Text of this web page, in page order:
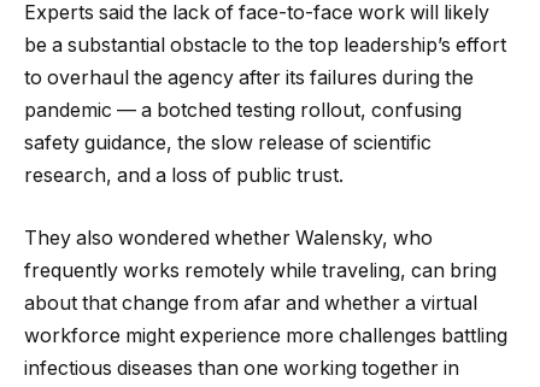
Experts said the lack of face-to-face work will likely
be a substantial obstacle to the top leadership’s effort
to overhaul the agency after its failures during the
pandemic — a botched testing rollout, confusing
safety guidance, the slow release of scientific
research, and a loss of public trust.
They also wondered whether Walensky, who
frequently works remotely while traveling, can bring
about that change from afar and whether a virtual
workforce might experience more challenges battling
infectious diseases than one working together in